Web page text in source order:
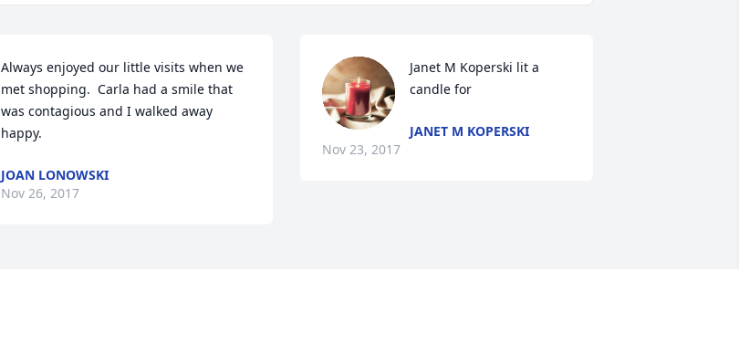
Always enjoyed our little visits when we
met shopping.  Carla had a smile that
was contagious and I walked away
happy.
JOAN LONOWSKI
Nov 26, 2017
Janet M Koperski lit a
candle for
JANET M KOPERSKI
Nov 23, 2017